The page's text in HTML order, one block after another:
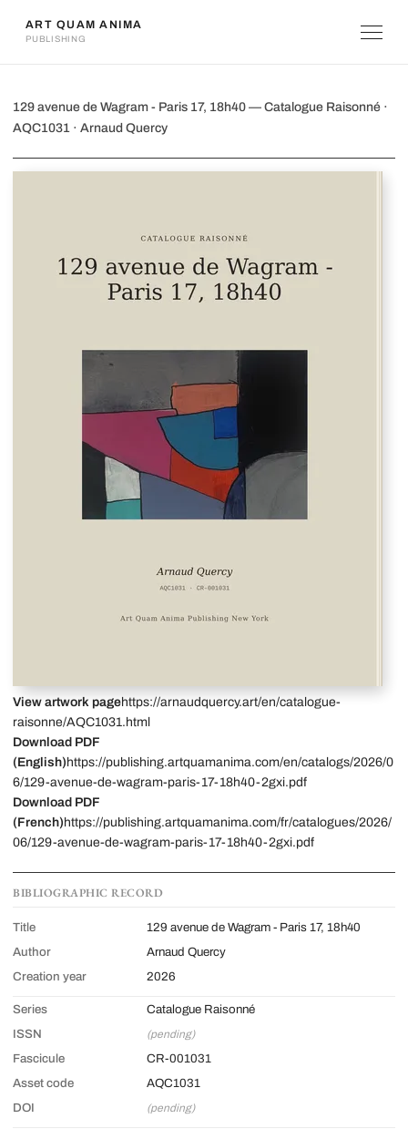
ART QUAM ANIMA
PUBLISHING
129 avenue de Wagram - Paris 17,
129 avenue de Wagram - Paris 17, 18h40 — Catalogue Raisonné ·
AQC1031 · Arnaud Quercy
View artwork pagehttps://arnaudquercy.art/en/catalogue-
raisonne/AQC1031.html
Download PDF
(English) https://publishing.artquamanima.com/en/catalogs/2026/0
6/129-avenue-de-wagram-paris-17-18h40-2gxi.pdf
Download PDF
(French) https://publishing.artquamanima.com/fr/catalogues/2026/
06/129-avenue-de-wagram-paris-17-18h40-2gxi.pdf
BIBLIOGRAPHIC RECORD
Title
129 avenue de Wagram - Paris 17, 18h40
Author
Arnaud Quercy
Creation year
2026
Series
Catalogue Raisonné
ISSN
(pending)
Fascicule
CR-001031
Asset code
AQC1031
DOI
(pending)